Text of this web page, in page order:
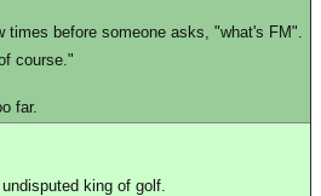
times before someone asks, "what's FM".
course."
far.
king of golf.